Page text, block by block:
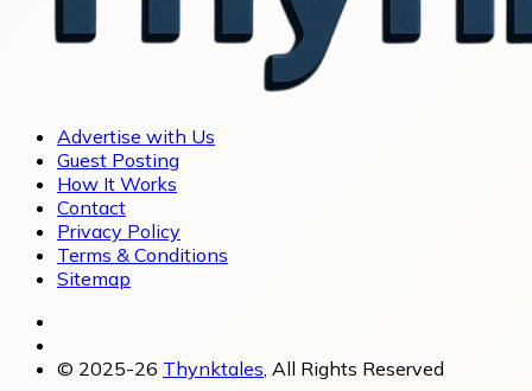
Advertise with Us
Guest Posting
How It Works
Contact
Privacy Policy
Terms & Conditions
Sitemap
© 2025-26 Thynktales , All Rights Reserved